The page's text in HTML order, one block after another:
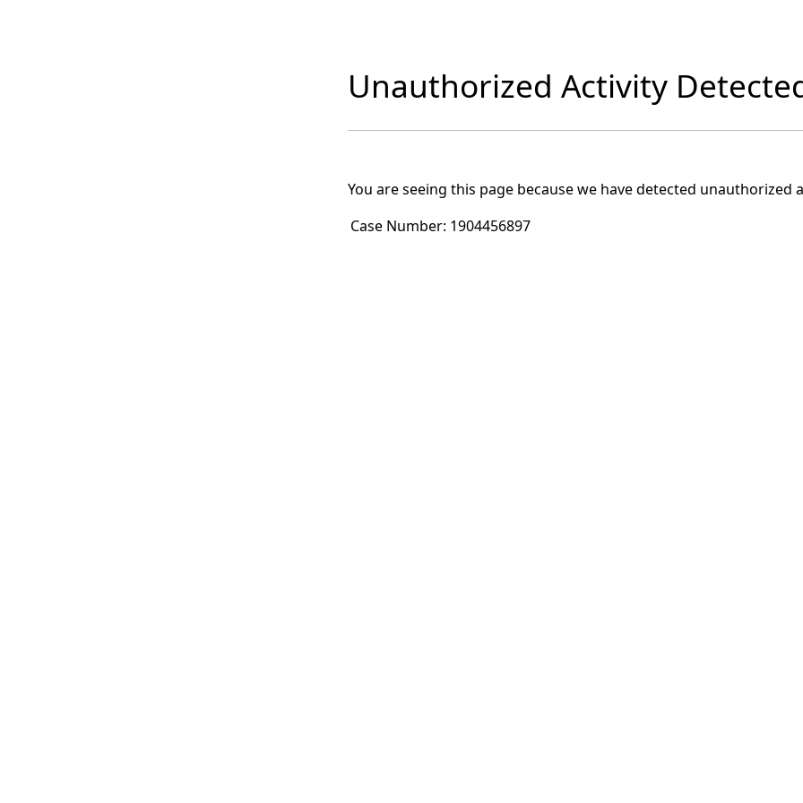
Unauthorized Activity
You are seeing this page because we have detected unauthorized
Case Number: 1904456897